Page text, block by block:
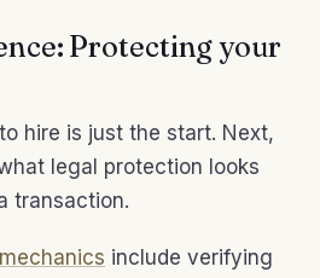
Protecting your
hire is just the start. Next,
legal protection looks
transaction.
include verifying